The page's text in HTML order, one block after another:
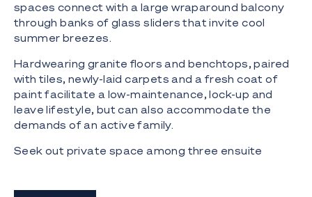
spaces connect with a large wraparound balcony
through banks of glass sliders that invite cool
summer breezes.
Hardwearing granite floors and benchtops, paired
with tiles, newly-laid carpets and a fresh coat of
paint facilitate a low-maintenance, lock-up and
leave lifestyle, but can also accommodate the
demands of an active family.
Seek out private space among three ensuite